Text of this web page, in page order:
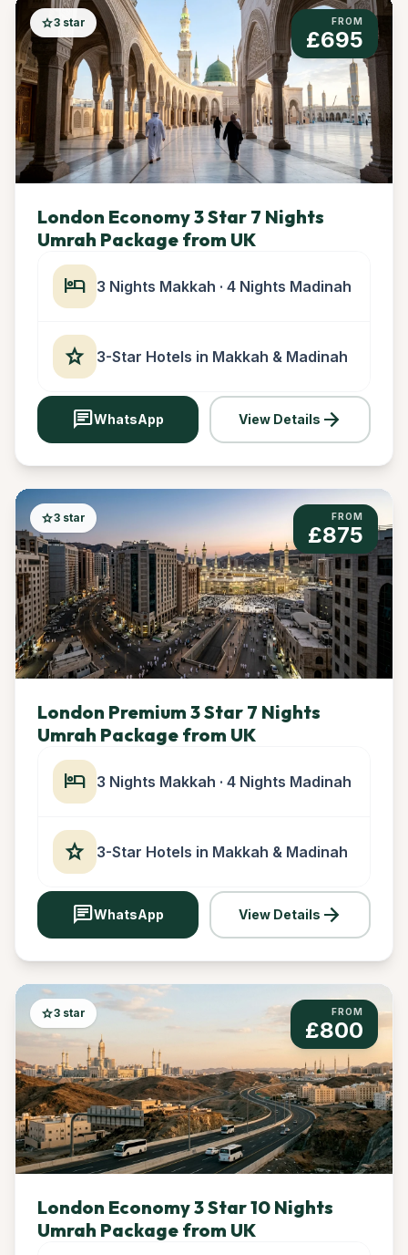
star3 star FROM
£695
London Economy 3 Star 7 Nights
Umrah Package from UK
hotel 3 Nights Makkah · 4 Nights Madinah
star 3-Star Hotels in Makkah & Madinah
chatWhatsApp View Details arrow_forward
star3 star FROM
£875
London Premium 3 Star 7 Nights
Umrah Package from UK
hotel 3 Nights Makkah · 4 Nights Madinah
star 3-Star Hotels in Makkah & Madinah
chatWhatsApp View Details arrow_forward
star3 star FROM
£800
London Economy 3 Star 10 Nights
Umrah Package from UK